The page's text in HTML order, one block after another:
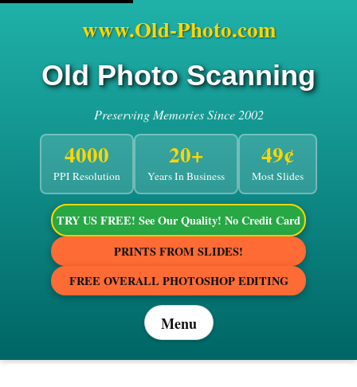
www.Old-Photo.com
Old Photo Scanning
Preserving Memories Since 2002
4000
PPI Resolution
20+
Years In Business
49¢
Most Slides
TRY US FREE! See Our Quality! No Credit Card
PRINTS FROM SLIDES!
FREE OVERALL PHOTOSHOP EDITING
Menu